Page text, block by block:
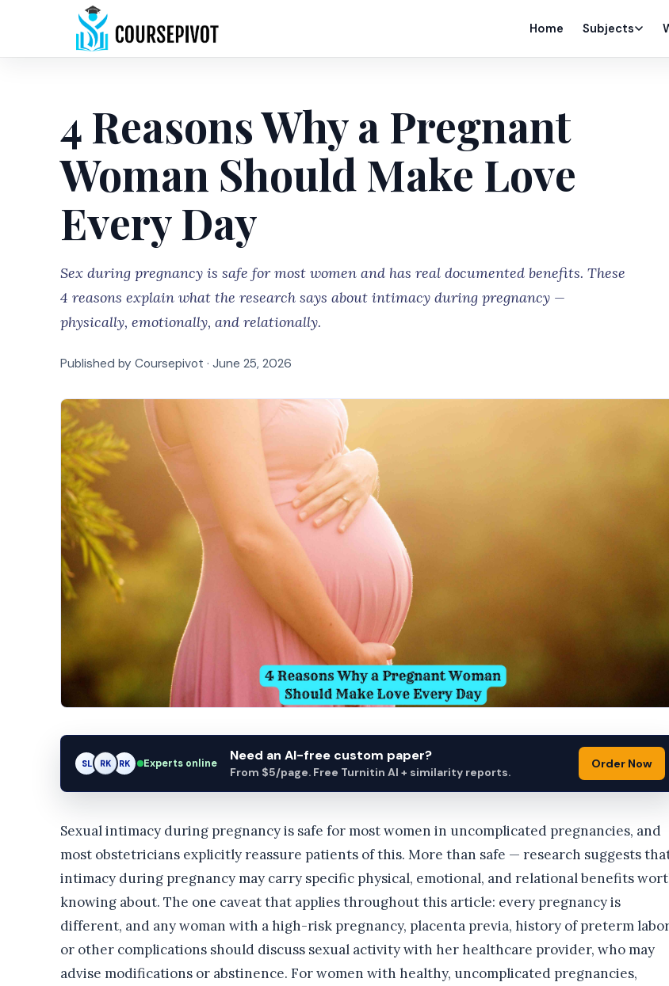
Home Subjects
4 Reasons Why a Pregnant
Woman Should Make Love
Every Day
Sex during pregnancy is safe for most women and has real documented benefits. These
4 reasons explain what the research says about intimacy during pregnancy —
physically, emotionally, and relationally.
Published by Coursepivot · June 25, 2026
SL RK AM Experts online Need an AI-free custom paper?
From $5/page. Free Turnitin AI + similarity reports.
Order Now
Sexual intimacy during pregnancy is safe for most women in uncomplicated pregnancies, and
most obstetricians explicitly reassure patients of this. More than safe — research suggests
intimacy during pregnancy may carry specific physical, emotional, and relational benefits
knowing about. The one caveat that applies throughout this article: every pregnancy is
different, and any woman with a high-risk pregnancy, placenta previa, history of preterm
or other complications should discuss sexual activity with her healthcare provider, who may
advise modifications or abstinence. For women with healthy, uncomplicated pregnancies,